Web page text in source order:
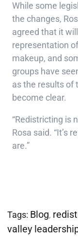
While some
the changes,
agreed that it
representation
makeup, and
groups have
as the results of
become clear.
“Redistricting is
Rosa said. “It’s
are.”
Tags: Blog,
valley